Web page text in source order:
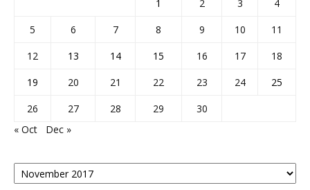
1 2 3
4
5
6 7 8 9 10
11
12
13 14 15 16 17
18
19
20 21 22 23 24
25
26
27 28 29
30
« Oct
Dec »
Posts
By